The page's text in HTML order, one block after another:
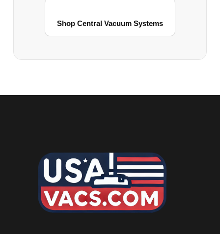
Shop Central Vacuum Systems